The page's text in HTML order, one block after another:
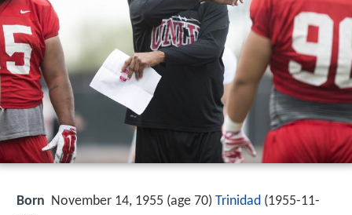
Born November 14, 1955 (age 70) Trinidad (1955-11-